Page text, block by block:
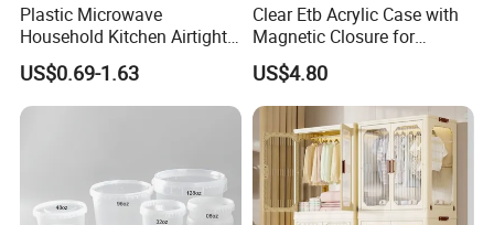
Plastic Microwave
Household Kitchen Airtight
Food Storage Box Airtight
Food Storage Containers
US$0.69-1.63
Clear Etb Acrylic Case with
Magnetic Closure for
Storage Acrylic Etb Box
US$4.80